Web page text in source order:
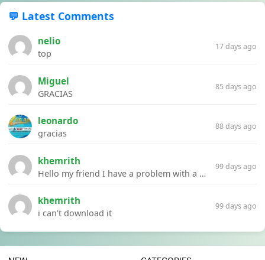
💬 Latest Comments
nelio
top
17 days ago
Miguel
GRACIAS
85 days ago
leonardo
gracias
88 days ago
khemrith
Hello my friend I have a problem with a file your website Link:https://introdownload.com/ae-teamplate/product-promo/animated-product-mockups-cosmetics-pack.html
99 days ago
khemrith
i can’t download it
99 days ago